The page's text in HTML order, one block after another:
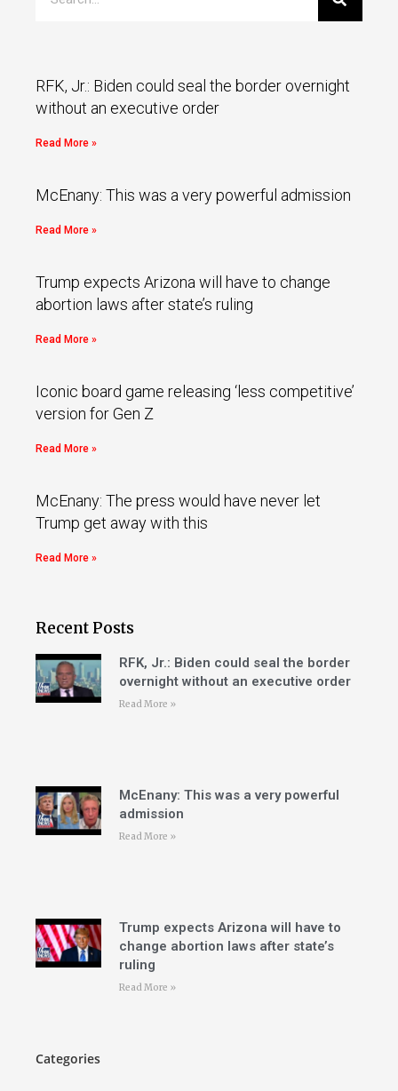
RFK, Jr.: Biden could seal the border overnight
without an executive order
Read More »
McEnany: This was a very powerful admission
Read More »
Trump expects Arizona will have to change
abortion laws after state’s ruling
Read More »
Iconic board game releasing ‘less competitive’
version for Gen Z
Read More »
McEnany: The press would have never let
Trump get away with this
Read More »
Recent Posts
RFK, Jr.: Biden could seal the border
overnight without an executive order
Read More »
McEnany: This was a very powerful
admission
Read More »
Trump expects Arizona will have to
change abortion laws after state’s
ruling
Read More »
Categories